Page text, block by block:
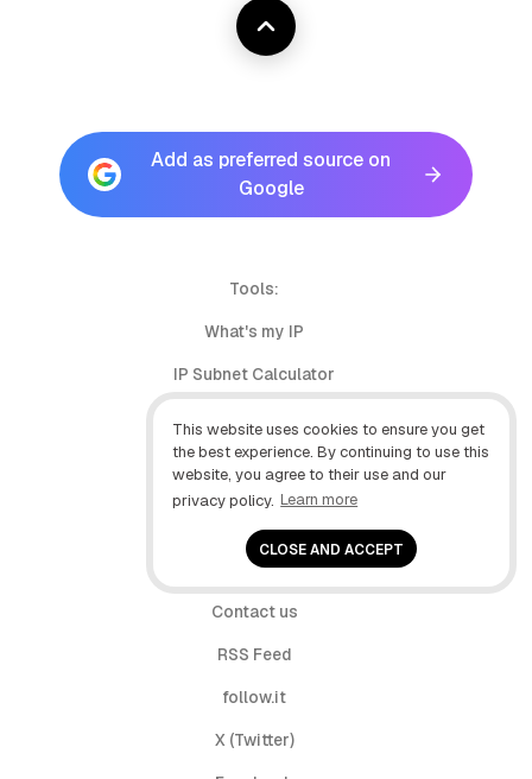
This website uses cookies to ensure you get
the best experience. By continuing to use this
website, you agree to their use and our
privacy policy. Learn more
CLOSE AND ACCEPT
Add as preferred source on
Google
Tools:
What's my IP
IP Subnet Calculator
Build Tracker
About
Privacy
Contact us
RSS Feed
follow.it
X (Twitter)